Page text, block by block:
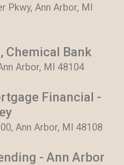
Pkwy, Ann Arbor, MI
Chemical Bank
Arbor, MI 48104
Financial -
Ann Arbor, MI 48108
- Ann Arbor